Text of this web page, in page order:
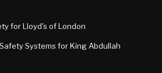
for Lloyd's of London
Systems for King Abdullah